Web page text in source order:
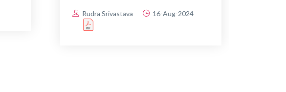
Rudra Srivastava 16-Aug-2024